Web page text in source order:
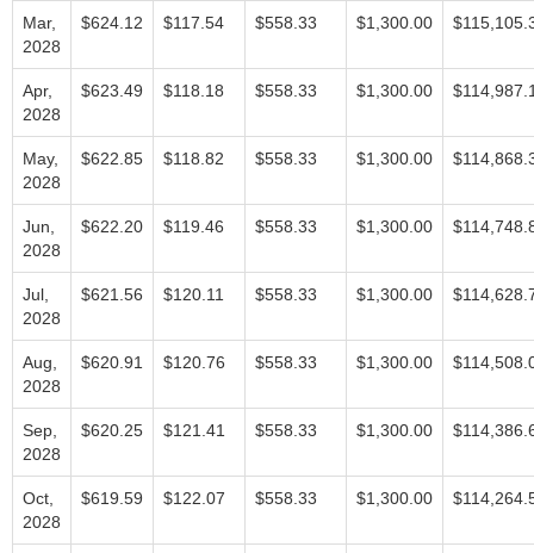
Mar,
2028
$624.12 $117.54 $558.33 $1,300.00
Apr,
2028
$623.49 $118.18 $558.33 $1,300.00
May,
2028
$622.85 $118.82 $558.33 $1,300.00
Jun,
2028
$622.20 $119.46 $558.33 $1,300.00
Jul,
2028
$621.56 $120.11 $558.33 $1,300.00
Aug,
2028
$620.91 $120.76 $558.33 $1,300.00
Sep,
2028
$620.25 $121.41 $558.33 $1,300.00
Oct,
2028
$619.59 $122.07 $558.33 $1,300.00